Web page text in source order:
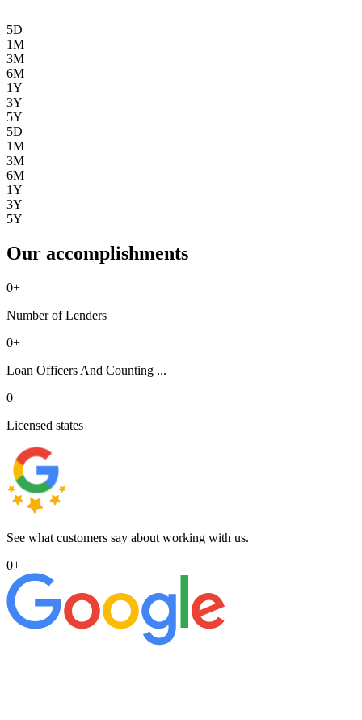
5D
1M
3M
6M
1Y
3Y
5Y
5D
1M
3M
6M
1Y
3Y
5Y
Our accomplishments
0+
Number of Lenders
0+
Loan Officers And Counting ...
0
Licensed states
See what customers say about working with us.
0+